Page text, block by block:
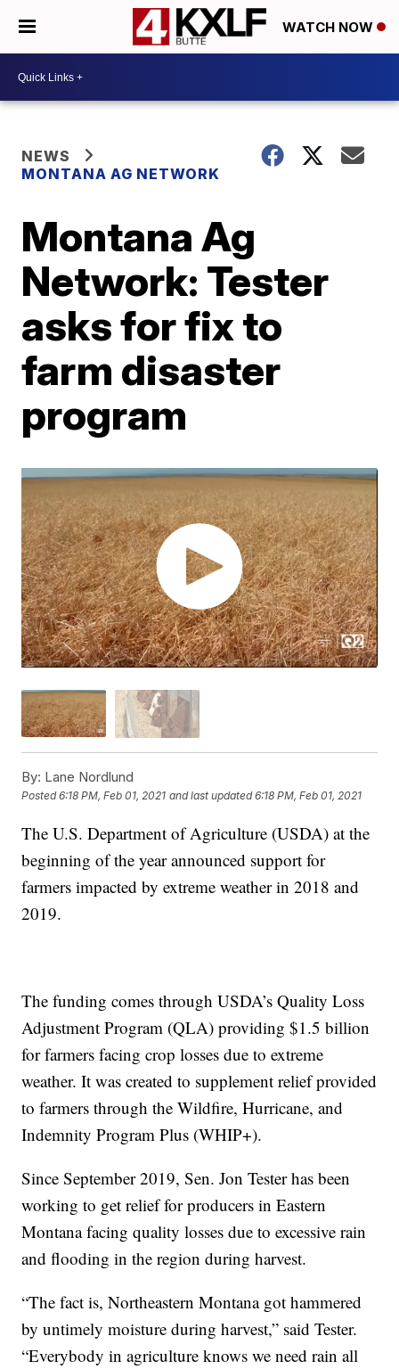
WATCH NOW
NEWS
MONTANA AG NETWORK
Montana Ag
Network: Tester
asks for fix to
farm disaster
program
By: Lane Nordlund
Posted6:18 PM, Feb 01, 2021 and last updated 6:18 PM, Feb 01, 2021
The U.S. Department of Agriculture (USDA) at the
beginning of the year announced support for
farmers impacted by extreme weather in 2018 and
2019.
The funding comes through USDA’s Quality Loss
Adjustment Program (QLA) providing $1.5 billion
for farmers facing crop losses due to extreme
weather. It was created to supplement relief provided
to farmers through the Wildfire, Hurricane, and
Indemnity Program Plus (WHIP+).
Since September 2019, Sen. Jon Tester has been
working to get relief for producers in Eastern
Montana facing quality losses due to excessive rain
and flooding in the region during harvest.
“The fact is, Northeastern Montana got hammered
by untimely moisture during harvest,” said Tester.
“Everybody in agriculture knows we need rain all